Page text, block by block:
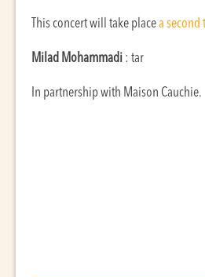
This concert will take placea second
Milad Mohammadi : tar
In partnership with Maison Cauchie.